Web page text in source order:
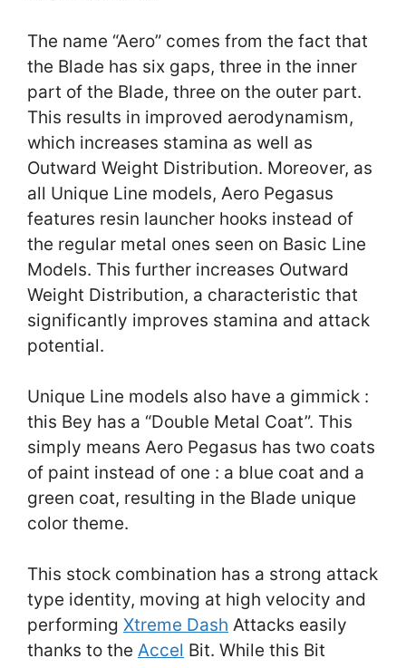
The name “Aero” comes from the fact that
the Blade has six gaps, three in the inner
part of the Blade, three on the outer part.
This results in improved aerodynamism,
which increases stamina as well as
Outward Weight Distribution. Moreover, as
all Unique Line models, Aero Pegasus
features resin launcher hooks instead of
the regular metal ones seen on Basic Line
Models. This further increases Outward
Weight Distribution, a characteristic that
significantly improves stamina and attack
potential.
Unique Line models also have a gimmick :
this Bey has a “Double Metal Coat”. This
simply means Aero Pegasus has two coats
of paint instead of one : a blue coat and a
green coat, resulting in the Blade unique
color theme.
This stock combination has a strong attack
type identity, moving at high velocity and
performing Xtreme Dash Attacks easily
thanks to the Accel Bit. While this Bit